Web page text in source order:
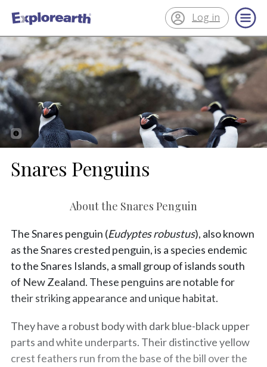
®
ExplorEarth
Log in
Snares Penguins
About the Snares Penguin
The Snares penguin (Eudyptes robustus), also known
as the Snares crested penguin, is a species endemic
to the Snares Islands, a small group of islands south
of New Zealand. These penguins are notable for
their striking appearance and unique habitat.
They have a robust body with dark blue-black upper
parts and white underparts. Their distinctive yellow
crest feathers run from the base of the bill over the